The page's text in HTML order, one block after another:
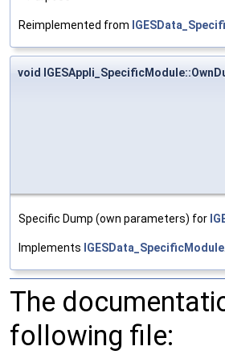
Reimplemented from
void
Specific Dump (own parameters) for
Implements IGESData_SpecificModule
The
following file: